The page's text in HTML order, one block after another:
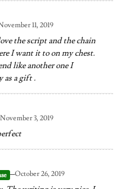
11, 2019
the script and the chain
I want it to on my chest.
like another one I
as a gift .
November 3, 2019
–October 26, 2019